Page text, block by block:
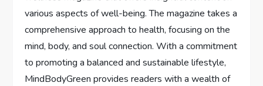
various aspects of well-being. The magazine takes a
comprehensive approach to health, focusing on the
mind, body, and soul connection. With a commitment
to promoting a balanced and sustainable lifestyle,
MindBodyGreen provides readers with a wealth of